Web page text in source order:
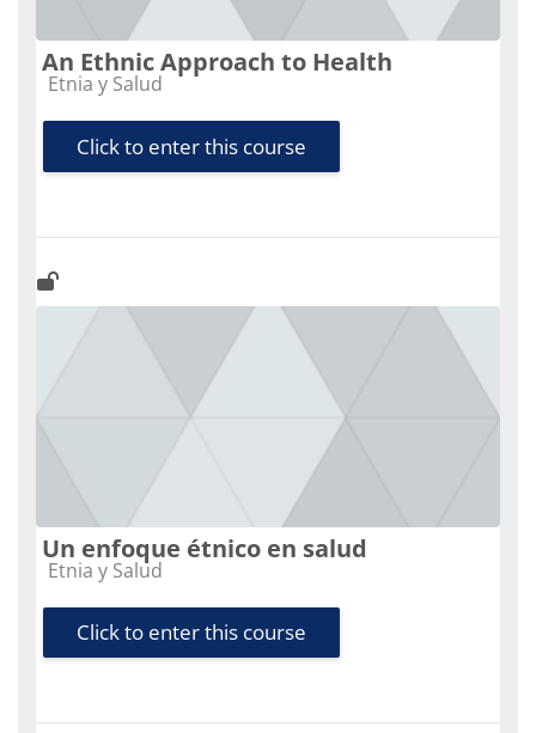
An Ethnic Approach to Health
Course category
Etnia y Salud
Click to enter this course
Un enfoque étnico en salud
Course category
Etnia y Salud
Click to enter this course